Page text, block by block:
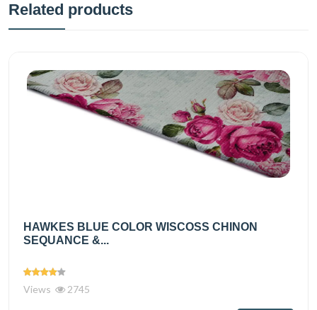
Related products
HAWKES BLUE COLOR WISCOSS CHINON
SEQUANCE &...
Views 2745